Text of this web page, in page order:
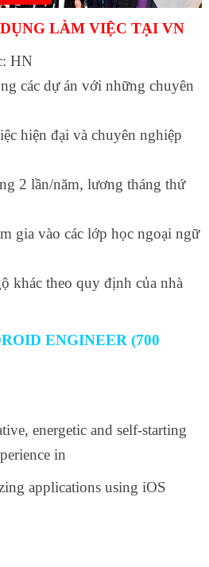
LÀM VIỆC TẠI VN
HN
các dự án với những chuyên
hiện đại và chuyên nghiệp
2 lần/năm, lương tháng thứ
gia vào các lớp học ngoại ngữ
khác theo quy định của nhà
ENGINEER (700
energetic and self-starting
in
applications using iOS